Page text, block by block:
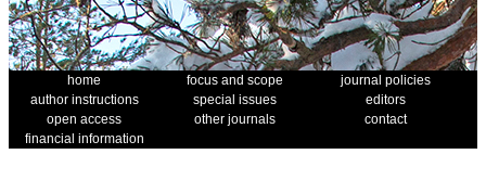
home focus and scope
journal policies
author instructions
special issues
editors
open access
other journals
contact
financial information